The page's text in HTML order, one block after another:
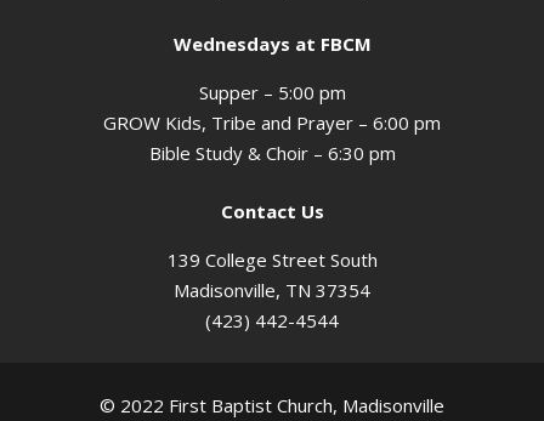
Wednesdays at FBCM
Supper – 5:00 pm
GROW Kids, Tribe and Prayer – 6:00 pm
Bible Study & Choir – 6:30 pm
Contact Us
139 College Street South
Madisonville, TN 37354
(423) 442-4544
© 2022 First Baptist Church, Madisonville